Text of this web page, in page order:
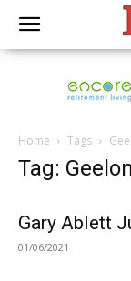
Home Tags
Tag:
Gary Ablett
01/06/2021